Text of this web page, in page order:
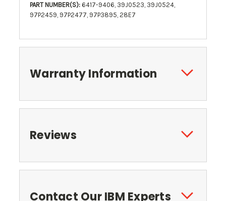
PART NUMBER(S): 6417-9406, 39J0523, 39J0524,
97P2459, 97P2477, 97P3895, 28E7
Warranty Information
Reviews
Contact Our IBM Experts